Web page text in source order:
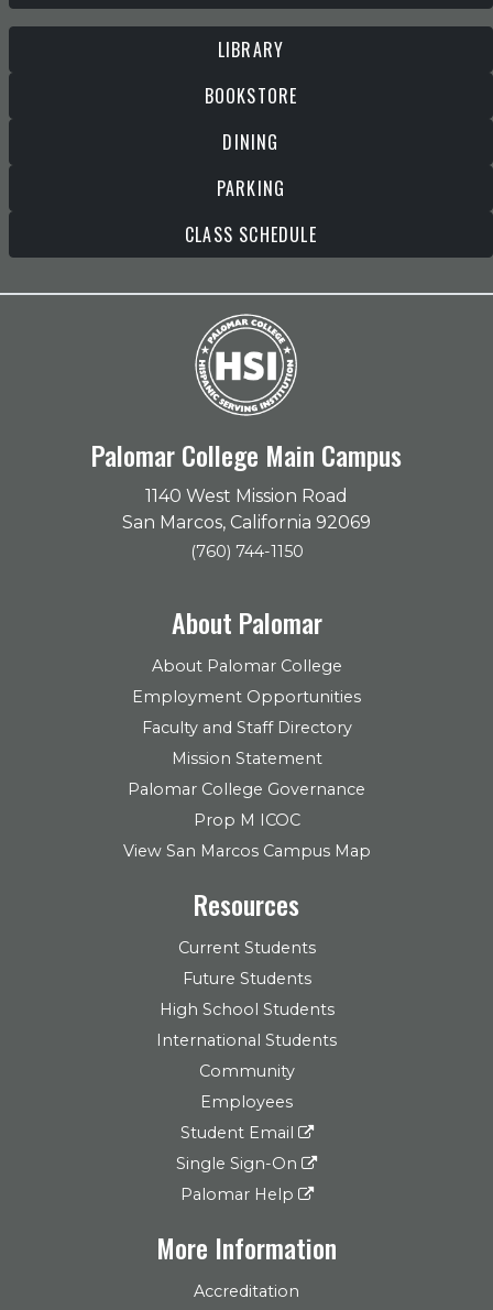
LIBRARY
BOOKSTORE
DINING
PARKING
CLASS SCHEDULE
Palomar College Main Campus
1140 West Mission Road
San Marcos, California 92069
(760) 744-1150
About Palomar
About Palomar College
Employment Opportunities
Faculty and Staff Directory
Mission Statement
Palomar College Governance
Prop M ICOC
View San Marcos Campus Map
Resources
Current Students
Future Students
High School Students
International Students
Community
Employees
Student Email
Single Sign-On
Palomar Help
More Information
Accreditation